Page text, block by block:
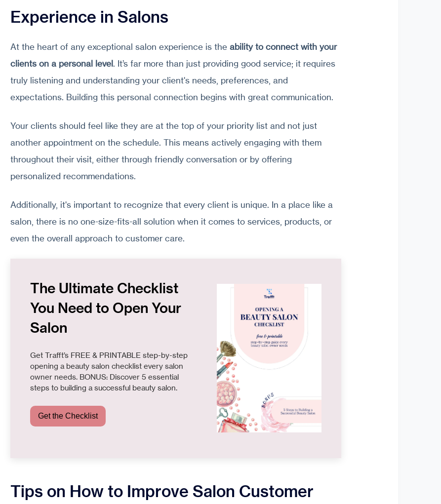
Experience in Salons
At the heart of any exceptional salon experience is the ability to connect with your
clients on a personal level. It’s far more than just providing good service; it requires
truly listening and understanding your client's needs, preferences, and
expectations. Building this personal connection begins with great communication.
Your clients should feel like they are at the top of your priority list and not just
another appointment on the schedule. This means actively engaging with them
throughout their visit, either through friendly conversation or by offering
personalized recommendations.
Additionally, it's important to recognize that every client is unique. In a place like a
salon, there is no one-size-fits-all solution when it comes to services, products, or
even the overall approach to customer care.
The Ultimate Checklist
You Need to Open Your
Salon
Get Trafft’s FREE & PRINTABLE step-by-step
opening a beauty salon checklist every salon
owner needs. BONUS: Discover 5 essential
steps to building a successful beauty salon.
Get the Checklist
Tips on How to Improve Salon Customer